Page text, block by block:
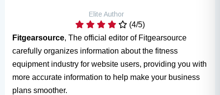
Elite Author
(4/5)
Fitgearsource, The official editor of Fitgearsource
carefully organizes information about the fitness
equipment industry for website users, providing you with
more accurate information to help make your business
plans smoother.